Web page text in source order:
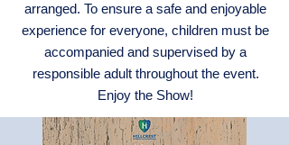
arranged. To ensure a safe and enjoyable
experience for everyone, children must be
accompanied and supervised by a
responsible adult throughout the event.
Enjoy the Show!